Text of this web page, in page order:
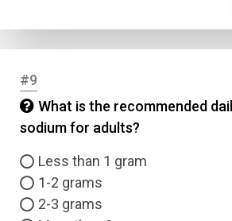
#9
What is the recommended
sodium for adults?
Less than 1 gram
1-2 grams
2-3 grams